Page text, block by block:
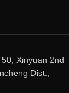
Xinyuan 2nd
Dist.,